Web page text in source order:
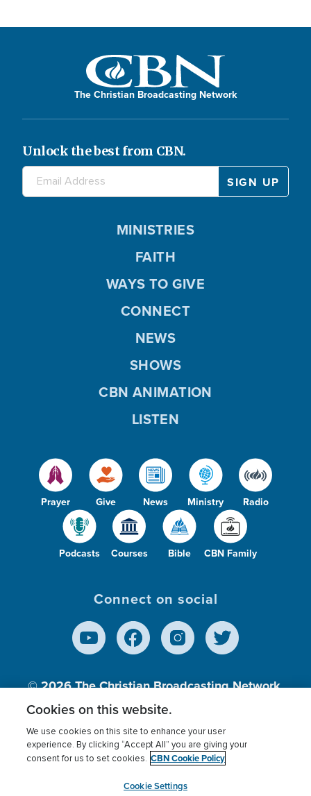
The Christian Broadcasting Network
Unlock the best from CBN.
Prayer Give News Ministry Radio
Podcasts Courses Bible CBN Family
MINISTRIES
FAITH
WAYS TO GIVE
CONNECT
NEWS
SHOWS
CBN ANIMATION
LISTEN
Connect on social
© 2026The Christian Broadcasting Network,
Inc., A nonprofit 501 (c)(3) Charitable
Terms of use Privacy Policy
Donor Privacy
Cookies Settings
myCBN
Cookies on this website.
We use cookies on this site to enhance your user
experience. By clicking “Accept All” you are giving your
consent for us to set cookies. CBN Cookie Policy
Cookie Settings